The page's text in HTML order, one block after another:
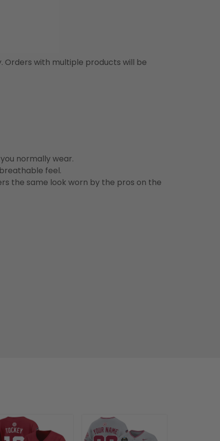
Orders with multiple products will be
normally wear.
feel.
the same look worn by the pros on the